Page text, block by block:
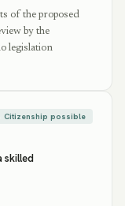
of the proposed
by the
legislation
Citizenship possible
skilled